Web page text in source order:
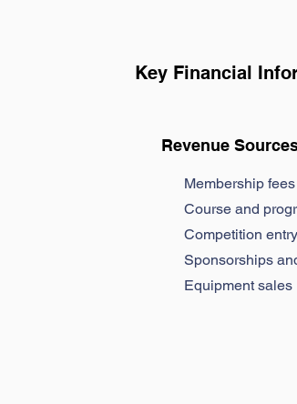
Key Financial
Revenue
Membership fees
Course and
Competition
Sponsorships
Equipment sales